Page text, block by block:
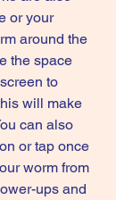
or your
around the
the space
to
will make
can also
or tap once
worm from
ups and